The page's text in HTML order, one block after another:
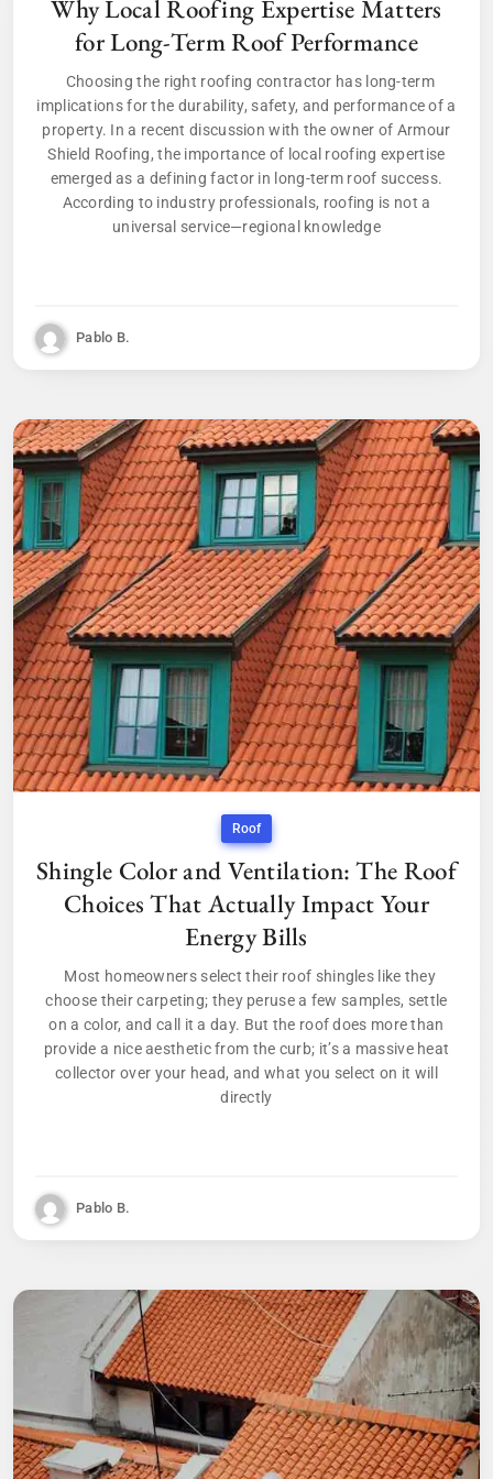
Why Local Roofing Expertise Matters
for Long-Term Roof Performance
Choosing the right roofing contractor has long-term
implications for the durability, safety, and performance of a
property. In a recent discussion with the owner of Armour
Shield Roofing, the importance of local roofing expertise
emerged as a defining factor in long-term roof success.
According to industry professionals, roofing is not a
universal service—regional knowledge
Pablo B.
Roof
Shingle Color and Ventilation: The Roof
Choices That Actually Impact Your
Energy Bills
Most homeowners select their roof shingles like they
choose their carpeting; they peruse a few samples, settle
on a color, and call it a day. But the roof does more than
provide a nice aesthetic from the curb; it’s a massive heat
collector over your head, and what you select on it will
directly
Pablo B.